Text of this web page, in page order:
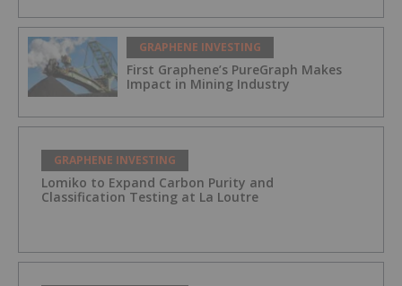
GRAPHENE INVESTING
First Graphene’s PureGraph Makes
Impact in Mining Industry
GRAPHENE INVESTING
Lomiko to Expand Carbon Purity and
Classification Testing at La Loutre